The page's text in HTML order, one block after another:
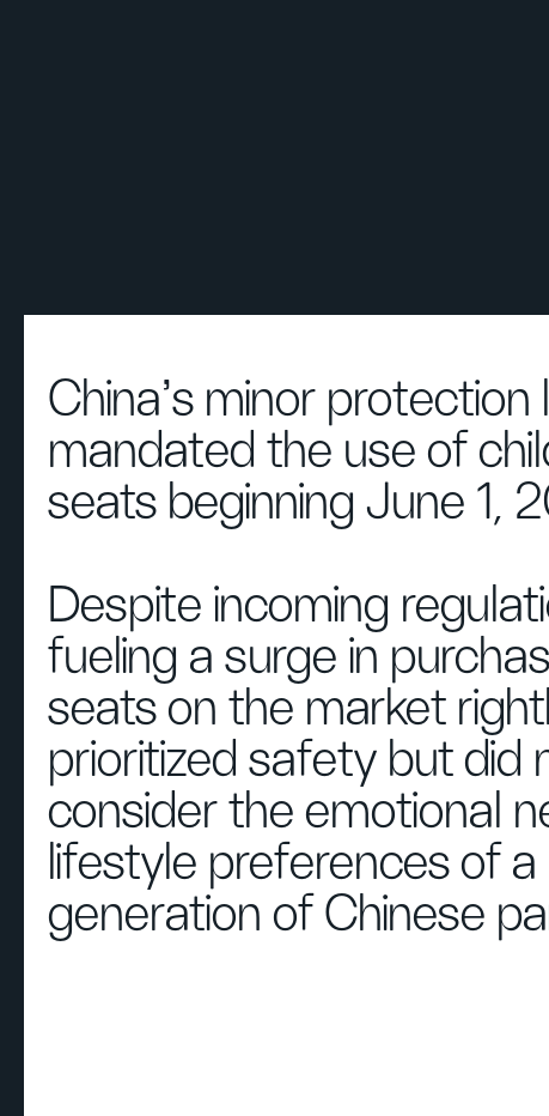
China's minor protection
mandated the use of
seats beginning June 1,
Despite incoming
fueling a surge in
seats on the market
prioritized safety but did
consider the emotional
lifestyle preferences of
generation of Chinese